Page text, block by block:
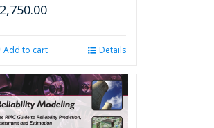
2,750.00
Add to cart Details